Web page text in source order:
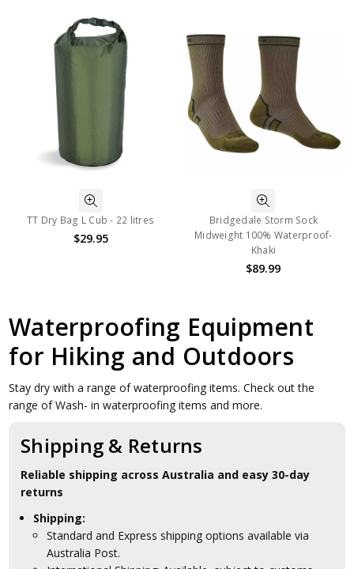
TT Dry Bag L Cub - 22 litres
$29.95
Bridgedale Storm Sock
Midweight 100% Waterproof-
Khaki
$89.99
Waterproofing Equipment
for Hiking and Outdoors
Stay dry with a range of waterproofing items. Check out the
range of Wash- in waterproofing items and more.
Shipping & Returns
Reliable shipping across Australia and easy 30-day
returns
Shipping:
Standard and Express shipping options available via
Australia Post.